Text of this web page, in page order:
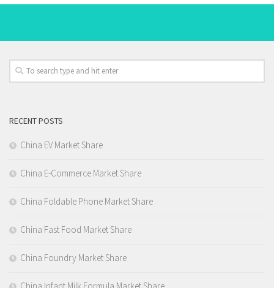
RECENT POSTS
China EV Market Share
China E-Commerce Market Share
China Foldable Phone Market Share
China Fast Food Market Share
China Foundry Market Share